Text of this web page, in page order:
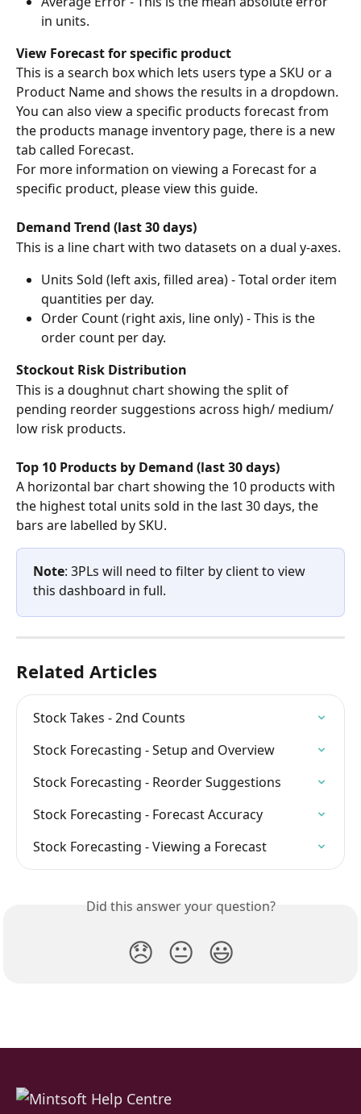
in units.
View Forecast for specific product
This is a search box which lets users type a SKU or a
Product Name and shows the results in a dropdown.
You can also view a specific products forecast from
the products manage inventory page, there is a new
tab called Forecast.
For more information on viewing a Forecast for a
specific product, please view this guide.
Demand Trend (last 30 days)
This is a line chart with two datasets on a dual y-axes.
Units Sold (left axis, filled area) - Total order item
quantities per day.
Order Count (right axis, line only) - This is the
order count per day.
Stockout Risk Distribution
This is a doughnut chart showing the split of
pending reorder suggestions across high/ medium/
low risk products.
Top 10 Products by Demand (last 30 days)
A horizontal bar chart showing the 10 products with
the highest total units sold in the last 30 days, the
bars are labelled by SKU.
Note: 3PLs will need to filter by client to view
this dashboard in full.
Related Articles
Stock Takes - 2nd Counts
Stock Forecasting - Setup and Overview
Stock Forecasting - Reorder Suggestions
Stock Forecasting - Forecast Accuracy
Stock Forecasting - Viewing a Forecast
Did this answer your question?
😞 😐 😃